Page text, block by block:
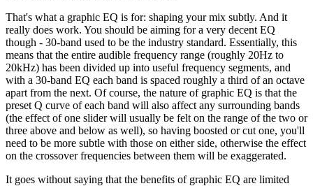
That's what a graphic EQ is for: shaping your mix subtly. And it
really does work. You should be aiming for a very decent EQ
though - 30-band used to be the industry standard. Essentially, this
means that the entire audible frequency range (roughly 20Hz to
20kHz) has been divided up into useful frequency segments, and
with a 30-band EQ each band is spaced roughly a third of an octave
apart from the next. Of course, the nature of graphic EQ is that the
preset Q curve of each band will also affect any surrounding bands
(the effect of one slider will usually be felt on the range of the two or
three above and below as well), so having boosted or cut one, you'll
need to be more subtle with those on either side, otherwise the effect
on the crossover frequencies between them will be exaggerated.
It goes without saying that the benefits of graphic EQ are limited